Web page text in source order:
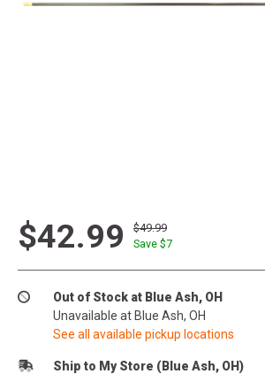
$42.99
$49.99
Save $7
Out of Stock at Blue Ash, OH
Unavailable at Blue Ash, OH
See all available pickup locations
Ship to My Store (Blue Ash, OH)